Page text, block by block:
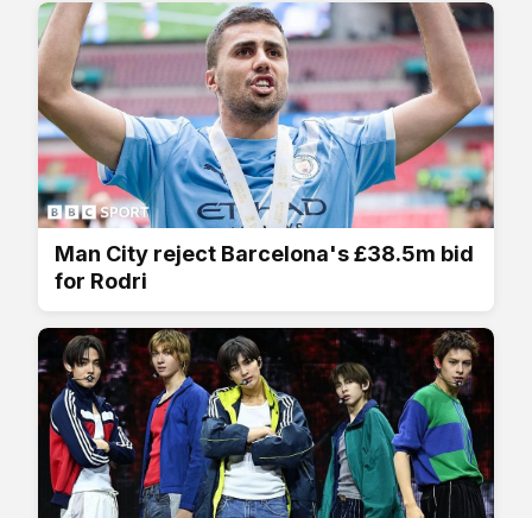
Man City reject Barcelona's £38.5m bid
for Rodri